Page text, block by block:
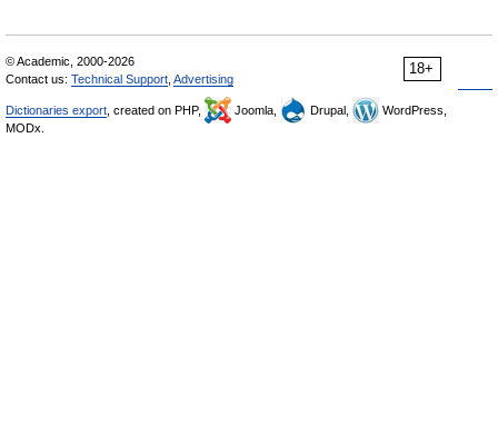
18+
© Academic, 2000-2026
Contact us: Technical Support Advertising
Dictionaries export , created on PHP, Joomla, Drupal,
WordPress,
MODx.